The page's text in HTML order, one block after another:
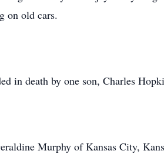
on old cars.
in death by one son, Charles
Murphy of Kansas City,